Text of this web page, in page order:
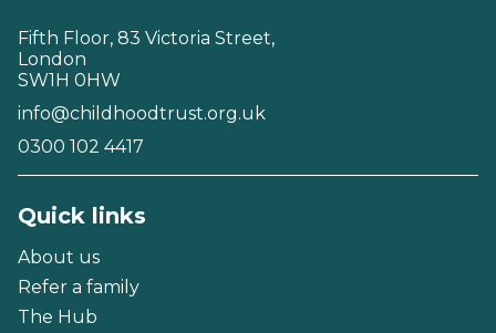
Fifth Floor, 83 Victoria Street,
London
SW1H 0HW
info@childhoodtrust.org.uk
0300 102 4417
Quick links
About us
Refer a family
The Hub